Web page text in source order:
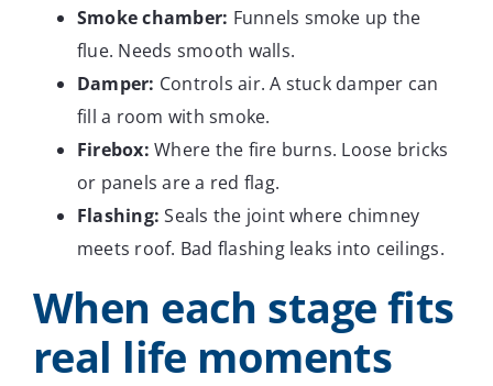
Smoke chamber: Funnels smoke up the
flue. Needs smooth walls.
Damper: Controls air. A stuck damper can
fill a room with smoke.
Firebox: Where the fire burns. Loose bricks
or panels are a red flag.
Flashing: Seals the joint where chimney
meets roof. Bad flashing leaks into ceilings.
When each stage fits
real life moments